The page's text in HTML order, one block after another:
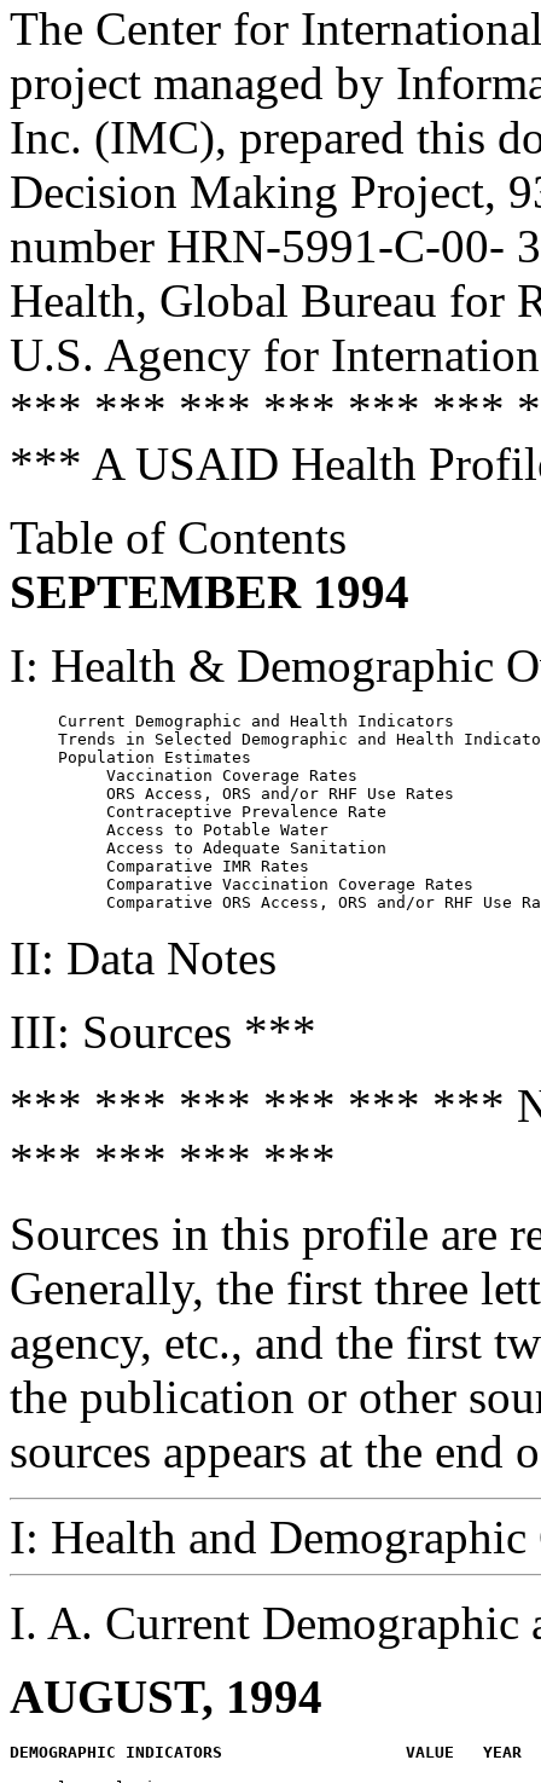
The Center for
project managed by
Inc. (IMC), prepared this
Decision Making Project,
number HRN-5991-C-00-
Health, Global Bureau for
U.S. Agency for
*** *** *** *** *** ***
*** A USAID Health
Table of Contents
SEPTEMBER 1994
I: Health & Demographic
Current Demographic and Health
Trends in Selected Demographic and Health
Population
Vaccination Coverage
ORS Access, ORS and/or RHF Use
Contraceptive Prevalence
Access to Potable
Access to Adequate
Comparative IMR
Comparative Vaccination Coverage
II: Data Notes
III: Sources ***
*** *** *** *** *** ***
*** *** *** ***
Sources in this profile are
Generally, the first three
agency, etc., and the first
the publication or other
sources appears at the end
I: Health and
I. A. Current Demographic
AUGUST, 1994